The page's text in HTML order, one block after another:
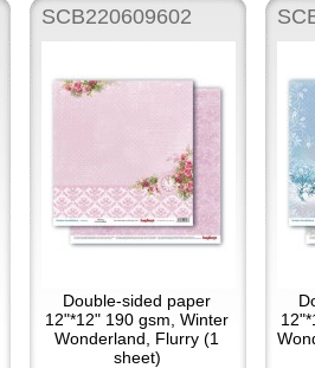
SCB220609602
Double-sided paper
12"*12" 190 gsm, Winter
Wonderland, Flurry (1
sheet)